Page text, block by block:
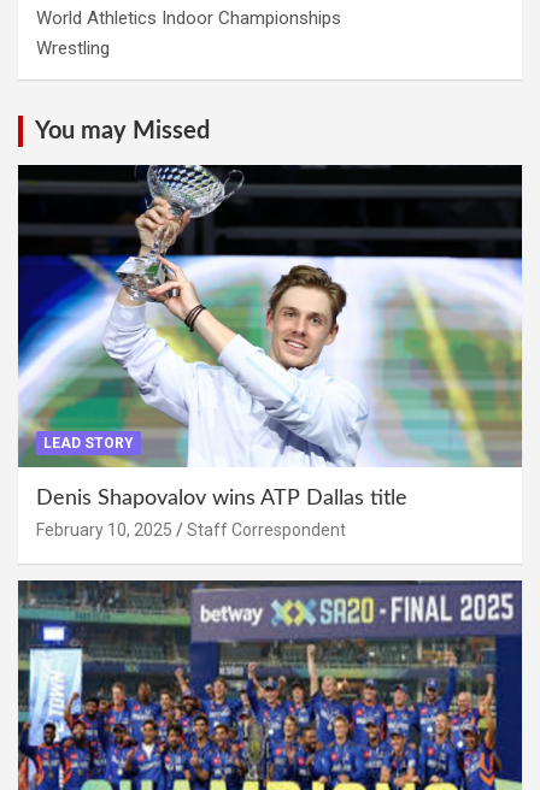
World Athletics Indoor Championships
Wrestling
You may Missed
LEAD STORY
Denis Shapovalov wins ATP Dallas title
February 10, 2025 Staff Correspondent